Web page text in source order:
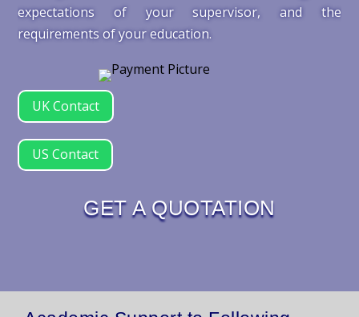
expectations of your supervisor, and the
requirements of your education.
UK Contact
US Contact
GET A QUOTATION